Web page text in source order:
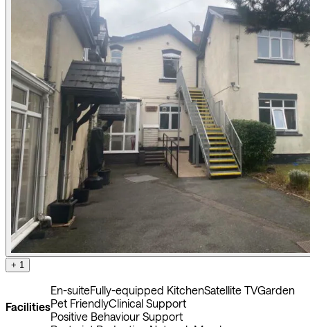
+ 1
Facilities
En-suiteFully-equipped KitchenSatellite TVGarden
Pet FriendlyClinical Support
Positive Behaviour Support